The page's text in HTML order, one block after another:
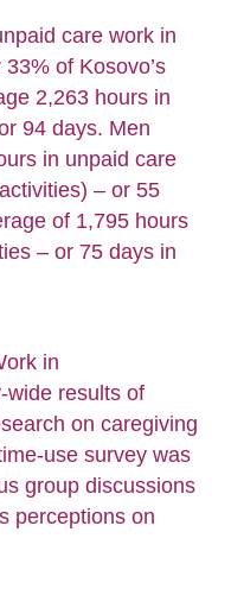
care work in
of Kosovo’s
2,263 hours in
94 days. Men
in unpaid care
– or 55
of 1,795 hours
– or 75 days in
in
wide results of
on caregiving
use survey was
group discussions
perceptions on